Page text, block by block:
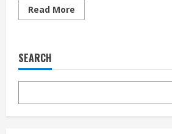
Read More
more
Premium
for
and
Footwear
SEARCH